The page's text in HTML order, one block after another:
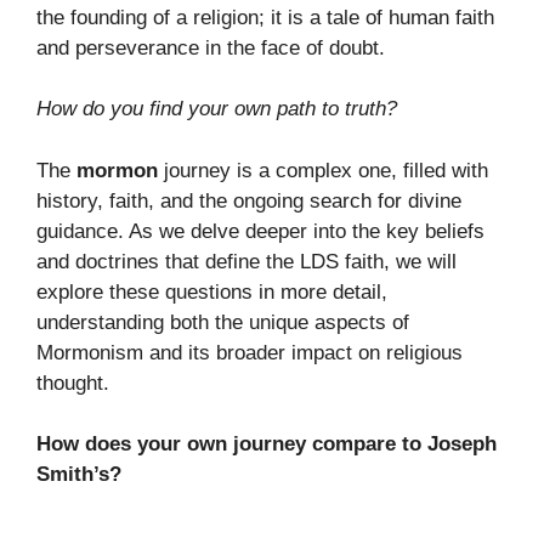
the founding of a religion; it is a tale of human faith
and perseverance in the face of doubt.
How do you find your own path to truth?
The mormon journey is a complex one, filled with
history, faith, and the ongoing search for divine
guidance. As we delve deeper into the key beliefs
and doctrines that define the LDS faith, we will
explore these questions in more detail,
understanding both the unique aspects of
Mormonism and its broader impact on religious
thought.
How does your own journey compare to Joseph
Smith’s?